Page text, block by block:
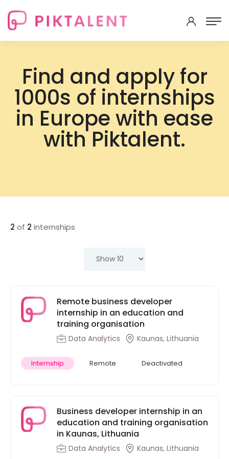
Find and apply for
1000s of internships
in Europe with ease
with Piktalent.
2 of 2 internships
Remote business developer
internship in an education and
training organisation
Data Analytics Kaunas, Lithuania
Internship Remote Deactivated
Business developer internship in an
education and training organisation
in Kaunas, Lithuania
Data Analytics Kaunas, Lithuania